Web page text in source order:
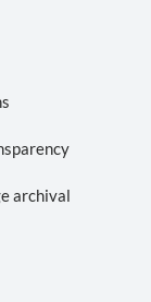
archival